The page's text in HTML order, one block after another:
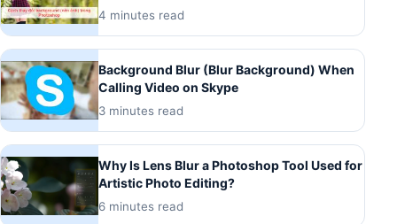
4 minutes read
Background Blur (Blur Background) When
Calling Video on Skype
3 minutes read
Why Is Lens Blur a Photoshop Tool Used for
Artistic Photo Editing?
6 minutes read